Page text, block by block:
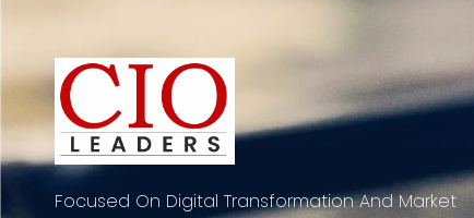
Focused On Digital Transformation And Market